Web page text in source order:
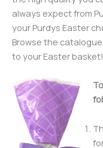
always expect from
your Purdys Easter
Browse the
to your Easter basket!